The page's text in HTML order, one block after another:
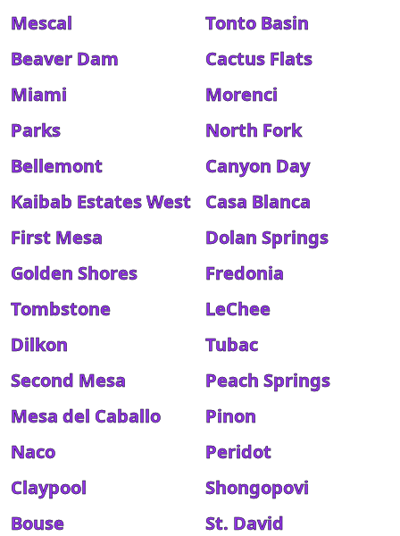
Mescal
Tonto Basin
Beaver Dam
Cactus Flats
Miami
Morenci
Parks
North Fork
Bellemont
Canyon Day
Kaibab Estates West
Casa Blanca
First Mesa
Dolan Springs
Golden Shores
Fredonia
Tombstone
LeChee
Dilkon
Tubac
Second Mesa
Peach Springs
Mesa del Caballo
Pinon
Naco
Peridot
Claypool
Shongopovi
Bouse
St. David